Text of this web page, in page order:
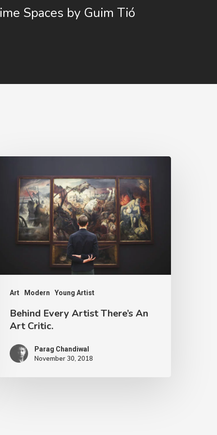
Spaces by Guim Tió
Art Modern Young Artist
Behind Every Artist There’s An
Art Critic.
Parag Chandiwal
November 30, 2018